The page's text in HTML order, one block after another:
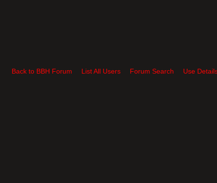
Back to BBH Forum List All Users Forum Search Use